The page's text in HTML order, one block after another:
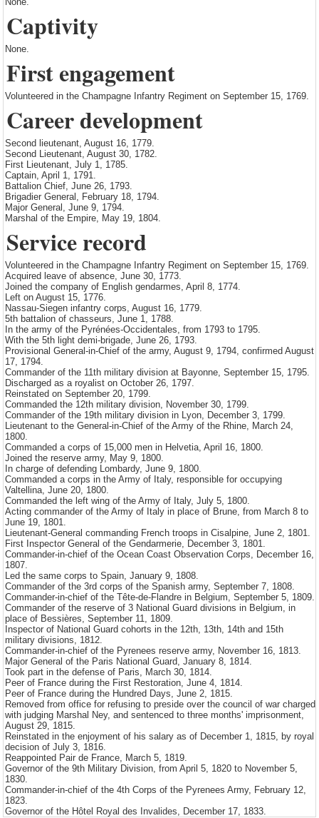
Captivity
None.
First engagement
Volunteered in the Champagne Infantry Regiment on September 15, 1769.
Career development
Second lieutenant, August 16, 1779.
Second Lieutenant, August 30, 1782.
First Lieutenant, July 1, 1785.
Captain, April 1, 1791.
Battalion Chief, June 26, 1793.
Brigadier General, February 18, 1794.
Major General, June 9, 1794.
Marshal of the Empire, May 19, 1804.
Service record
Volunteered in the Champagne Infantry Regiment on September 15, 1769.
Acquired leave of absence, June 30, 1773.
Joined the company of English gendarmes, April 8, 1774.
Left on August 15, 1776.
Nassau-Siegen infantry corps, August 16, 1779.
5th battalion of chasseurs, June 1, 1788.
In the army of the Pyrénées-Occidentales, from 1793 to 1795.
With the 5th light demi-brigade, June 26, 1793.
Provisional General-in-Chief of the army, August 9, 1794, confirmed August
17, 1794.
Commander of the 11th military division at Bayonne, September 15, 1795.
Discharged as a royalist on October 26, 1797.
Reinstated on September 20, 1799.
Commanded the 12th military division, November 30, 1799.
Commander of the 19th military division in Lyon, December 3, 1799.
Lieutenant to the General-in-Chief of the Army of the Rhine, March 24,
1800.
Commanded a corps of 15,000 men in Helvetia, April 16, 1800.
Joined the reserve army, May 9, 1800.
In charge of defending Lombardy, June 9, 1800.
Commanded a corps in the Army of Italy, responsible for occupying
Valtellina, June 20, 1800.
Commanded the left wing of the Army of Italy, July 5, 1800.
Acting commander of the Army of Italy in place of Brune, from March 8 to
June 19, 1801.
Lieutenant-General commanding French troops in Cisalpine, June 2, 1801.
First Inspector General of the Gendarmerie, December 3, 1801.
Commander-in-chief of the Ocean Coast Observation Corps, December 16,
1807.
Led the same corps to Spain, January 9, 1808.
Commander of the 3rd corps of the Spanish army, September 7, 1808.
Commander-in-chief of the Tête-de-Flandre in Belgium, September 5, 1809.
Commander of the reserve of 3 National Guard divisions in Belgium, in
place of Bessières, September 11, 1809.
Inspector of National Guard cohorts in the 12th, 13th, 14th and 15th
military divisions, 1812.
Commander-in-chief of the Pyrenees reserve army, November 16, 1813.
Major General of the Paris National Guard, January 8, 1814.
Took part in the defense of Paris, March 30, 1814.
Peer of France during the First Restoration, June 4, 1814.
Peer of France during the Hundred Days, June 2, 1815.
Removed from office for refusing to preside over the council of war charged
with judging Marshal Ney, and sentenced to three months' imprisonment,
August 29, 1815.
Reinstated in the enjoyment of his salary as of December 1, 1815, by royal
decision of July 3, 1816.
Reappointed Pair de France, March 5, 1819.
Governor of the 9th Military Division, from April 5, 1820 to November 5,
1830.
Commander-in-chief of the 4th Corps of the Pyrenees Army, February 12,
1823.
Governor of the Hôtel Royal des Invalides, December 17, 1833.